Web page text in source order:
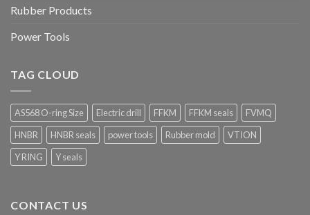
Rubber Products
Power Tools
TAG CLOUD
AS568 O-ring Size Electric drill FFKM FFKM seals
FVMQ
HNBR
HNBR seals power tools Rubber mold
VTION
Y RING
Y seals
CONTACT US